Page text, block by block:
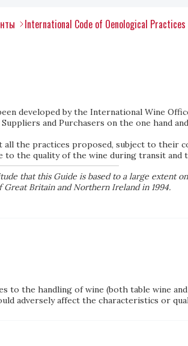
International Code of Oenological Practices
developed by the International Wine
and Purchasers on the one hand
all the practices proposed, subject to their
the quality of the wine during transit and
that this Guide is based to a large extent
Britain and Northern Ireland in 1994.
to the handling of wine (both table wine
adversely affect the characteristics or